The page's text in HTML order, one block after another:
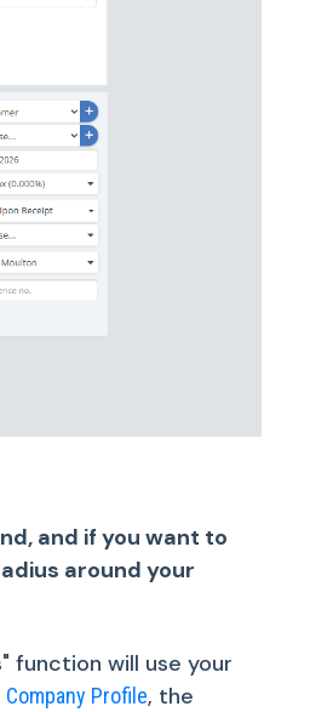
and if you want to
around your
function will use your
Profile, the